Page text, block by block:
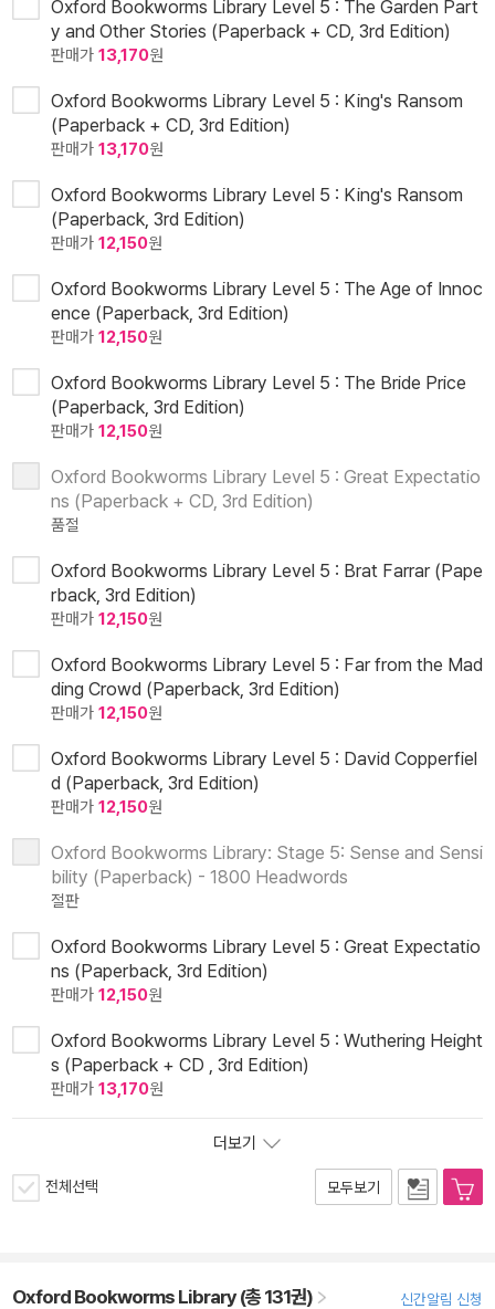
Oxford Bookworms Library Level 5 : The Garden Part
y and Other Stories (Paperback + CD, 3rd Edition)
판매가 13,170원
Oxford Bookworms Library Level 5 : King's Ransom
(Paperback + CD, 3rd Edition)
판매가 13,170원
Oxford Bookworms Library Level 5 : King's Ransom
(Paperback, 3rd Edition)
판매가 12,150원
Oxford Bookworms Library Level 5 : The Age of Innoc
ence (Paperback, 3rd Edition)
판매가 12,150원
Oxford Bookworms Library Level 5 : The Bride Price
(Paperback, 3rd Edition)
판매가 12,150원
Oxford Bookworms Library Level 5 : Great Expectatio
ns (Paperback + CD, 3rd Edition)
품절
Oxford Bookworms Library Level 5 : Brat Farrar (Pape
rback, 3rd Edition)
판매가 12,150원
Oxford Bookworms Library Level 5 : Far from the Mad
ding Crowd (Paperback, 3rd Edition)
판매가 12,150원
Oxford Bookworms Library Level 5 : David Copperfiel
d (Paperback, 3rd Edition)
판매가 12,150원
Oxford Bookworms Library: Stage 5: Sense and Sensi
bility (Paperback) - 1800 Headwords
절판
Oxford Bookworms Library Level 5 : Great Expectatio
ns (Paperback, 3rd Edition)
판매가 12,150원
Oxford Bookworms Library Level 5 : Wuthering Height
s (Paperback + CD , 3rd Edition)
판매가 13,170원
더보기
전체선택 모두보기
Oxford Bookworms Library (총 131권) 신간알림 신청